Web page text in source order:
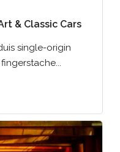
& Classic Cars
single-origin